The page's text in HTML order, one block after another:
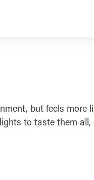
but feels
to taste them